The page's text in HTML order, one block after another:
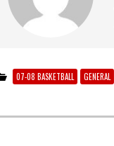
07-08 BASKETBALL GENERAL